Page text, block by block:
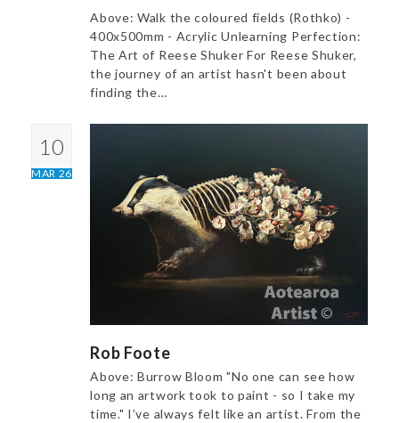
Above: Walk the coloured fields (Rothko) -
400x500mm - Acrylic Unlearning Perfection:
The Art of Reese Shuker For Reese Shuker,
the journey of an artist hasn't been about
finding the…
10
MAR 26
Rob Foote
Above: Burrow Bloom "No one can see how
long an artwork took to paint - so I take my
time." I’ve always felt like an artist. From the